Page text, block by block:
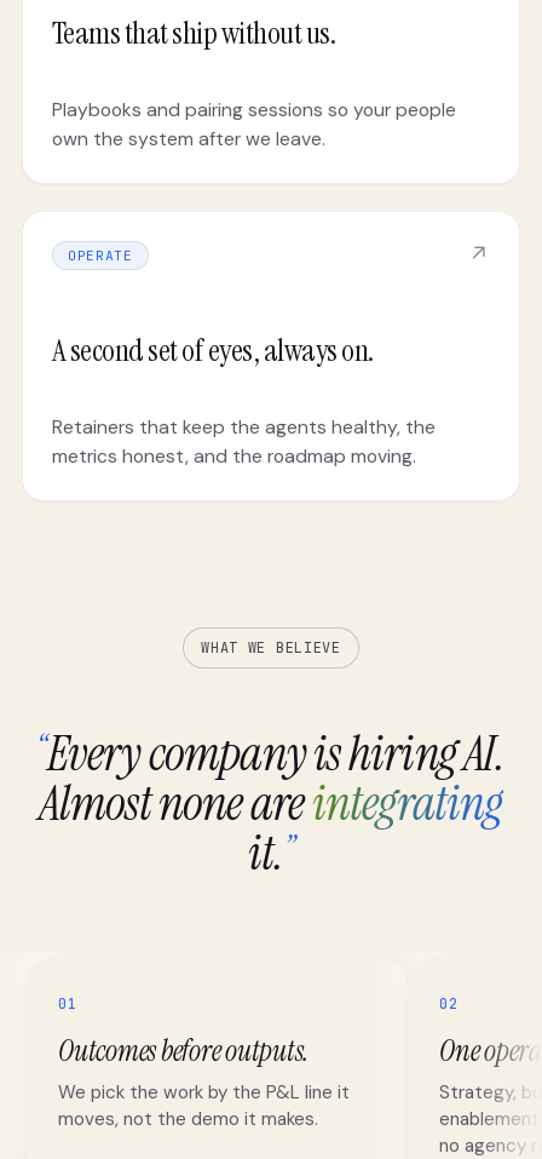
Teams that ship without us.
Playbooks and pairing sessions so your people
own the system after we leave.
OPERATE ↗
A second set of eyes, always on.
Retainers that keep the agents healthy, the
metrics honest, and the roadmap moving.
WHAT WE BELIEVE
“Every company is hiring AI.
Almost none areintegrating
it.”
01
Outcomes before outputs.
We pick the work by the P&L line it
moves, not the demo it makes.
02
One
Strategy,
no agency